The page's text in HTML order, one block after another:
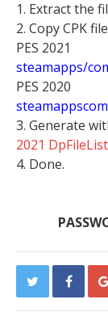
1. Extract the
2. Copy CPK
PES 2021
steamapps/
PES 2020
stea
3. Generate
2021
4. Done.